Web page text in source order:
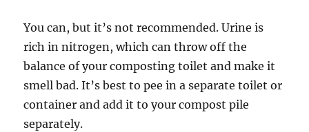
You can, but it’s not recommended. Urine is
rich in nitrogen, which can throw off the
balance of your composting toilet and make it
smell bad. It’s best to pee in a separate toilet or
container and add it to your compost pile
separately.